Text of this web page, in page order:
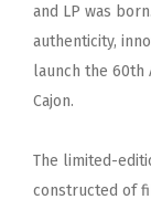
and LP was
authenticity,
launch the 60th
Cajon.
The limited-
constructed of